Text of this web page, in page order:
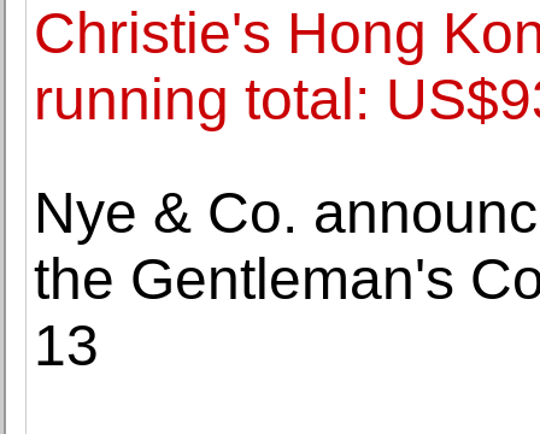
Christie's Hong
running total:
Nye & Co.
the Gentleman's
13